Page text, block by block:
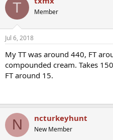
T Member
Jul 6, 2018
My TT was around 440, FT
compounded cream. Takes
FT around 15.
N ncturkeyhunt
New Member